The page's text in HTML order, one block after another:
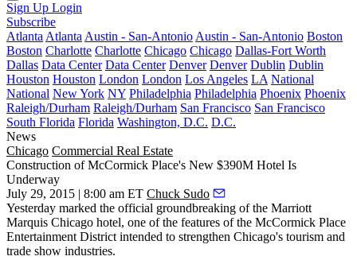
Sign Up Login
Subscribe
Atlanta Atlanta Austin - San-Antonio Austin - San-Antonio Boston
Boston Charlotte Charlotte Chicago Chicago Dallas-Fort Worth
Dallas Data Center Data Center Denver Denver Dublin Dublin
Houston Houston London London Los Angeles LA National
National New York NY Philadelphia Philadelphia Phoenix Phoenix
Raleigh/Durham Raleigh/Durham San Francisco San Francisco
South Florida Florida Washington, D.C. D.C.
News
Chicago Commercial Real Estate
Construction of McCormick Place's New $390M Hotel Is
Underway
July 29, 2015 | 8:00 am ET Chuck Sudo
Yesterday marked the official groundbreaking of the Marriott
Marquis Chicago hotel, one of the features of the McCormick Place
Entertainment District intended to strengthen Chicago's tourism and
trade show industries.